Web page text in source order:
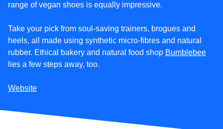
range of vegan shoes is equally impressive.
Take your pick from soul-saving trainers, brogues and
heels, all made using synthetic micro-fibres and natural
rubber. Ethical bakery and natural food shop Bumblebee(
lies a few steps away, too.
Website